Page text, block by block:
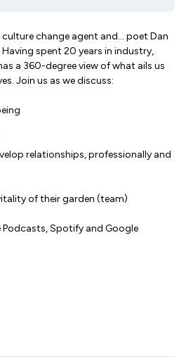
change agent and... poet Dan
spent 20 years in industry,
a 360-degree view of what ails us
Join us as we discuss:
relationships, professionally and
of their garden (team)
Podcasts, Spotify and Google